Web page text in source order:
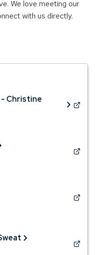
We love meeting our
with us directly.
Christine